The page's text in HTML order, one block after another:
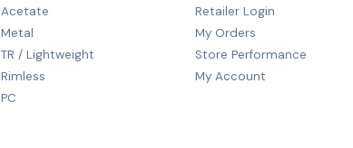
Acetate
Metal
TR / Lightweight
Rimless
PC
Retailer Login
My Orders
Store Performance
My Account